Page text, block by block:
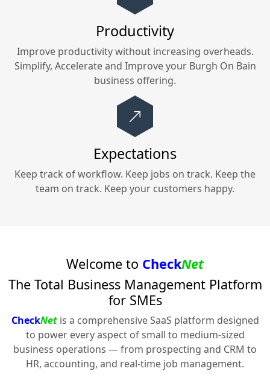
Productivity
Improve productivity without increasing overheads.
Simplify, Accelerate and Improve your Burgh On Bain
business offering.
Expectations
Keep track of workflow. Keep jobs on track. Keep the
team on track. Keep your customers happy.
Welcome to CheckNet
The Total Business Management Platform
for SMEs
CheckNetis a comprehensive SaaS platform designed
to power every aspect of small to medium-sized
business operations — from prospecting and CRM to
HR, accounting, and real-time job management.